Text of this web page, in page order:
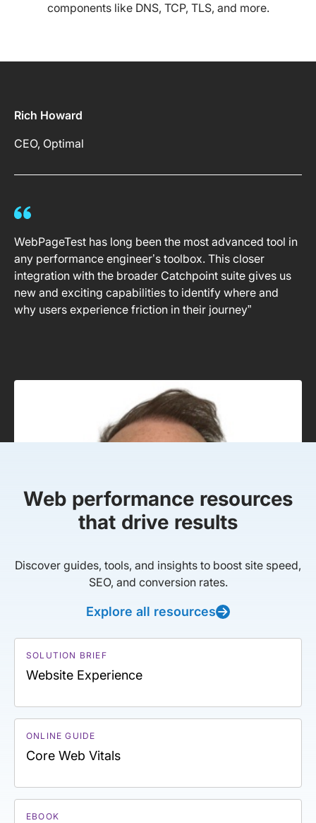
components like DNS, TCP, TLS, and more.
Rich Howard
CEO, Optimal
WebPageTest has long been the most advanced tool in
any performance engineer’s toolbox. This closer
integration with the broader Catchpoint suite gives us
new and exciting capabilities to identify where and
why users experience friction in their journey”
Web performance resources
that drive results
Discover guides, tools, and insights to boost site speed,
SEO, and conversion rates.
Explore all resources
SOLUTION BRIEF
Website Experience
ONLINE GUIDE
Core Web Vitals
EBOOK